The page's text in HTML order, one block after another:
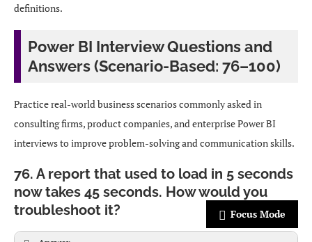
definitions.
Power BI Interview Questions and
Answers (Scenario-Based: 76–100)
Practice real-world business scenarios commonly asked in
consulting firms, product companies, and enterprise Power BI
interviews to improve problem-solving and communication skills.
76. A report that used to load in 5 seconds
now takes 45 seconds. How would you
troubleshoot it?
Focus Mode